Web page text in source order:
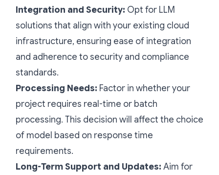
Integration and Security: Opt for LLM
solutions that align with your existing cloud
infrastructure, ensuring ease of integration
and adherence to security and compliance
standards.
Processing Needs: Factor in whether your
project requires real-time or batch
processing. This decision will affect the choice
of model based on response time
requirements.
Long-Term Support and Updates: Aim for